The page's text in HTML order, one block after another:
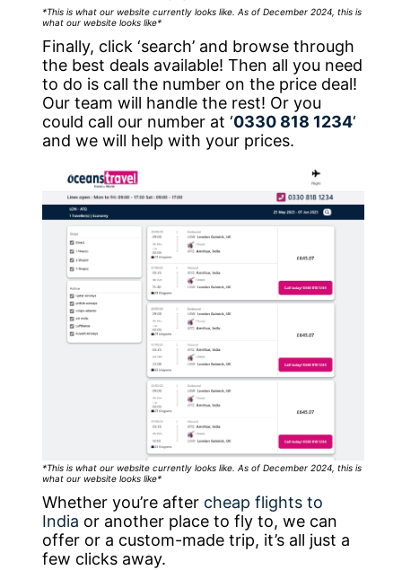
*This is what our website currently looks like. As of December 2024, this is
what our website looks like*
Finally, click ‘search’ and browse through
the best deals available! Then all you need
to do is call the number on the price deal!
Our team will handle the rest! Or you
could call our number at ‘0330 818 1234‘
and we will help with your prices.
*This is what our website currently looks like. As of December 2024, this is
what our website looks like*
Whether you’re after cheap flights to
India or another place to fly to, we can
offer or a custom-made trip, it’s all just a
few clicks away.